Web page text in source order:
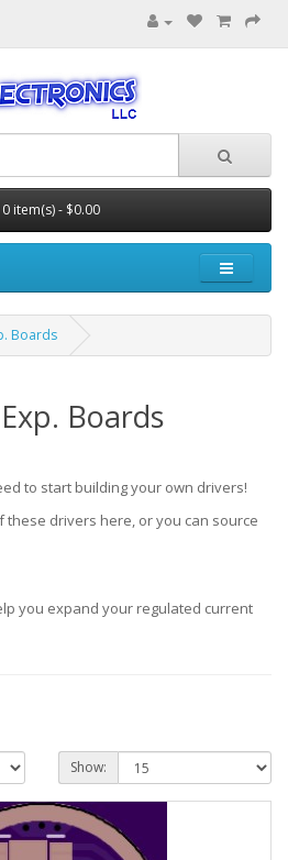
0 item(s) - $0.00
Boards
Boards
to start building your own drivers!
these drivers here, or you can source
you expand your regulated current
Show: